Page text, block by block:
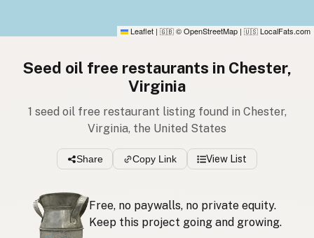
Leaflet | 🇬🇧 © OpenStreetMap | 🇺🇸 LocalFats.com
Seed oil free restaurants in Chester,
Virginia
1 seed oil free restaurant listing found in Chester,
Virginia, the United States
Share Copy Link View List
Free, no paywalls, no private equity.
Keep this project going and growing.